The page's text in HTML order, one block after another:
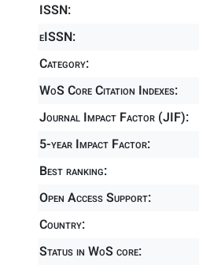
ISSN:
eISSN:
Category:
WoS Core Citation Indexes:
Journal Impact Factor (JIF):
5-year Impact Factor:
Best ranking:
Open Access Support:
Country:
Status in WoS core: